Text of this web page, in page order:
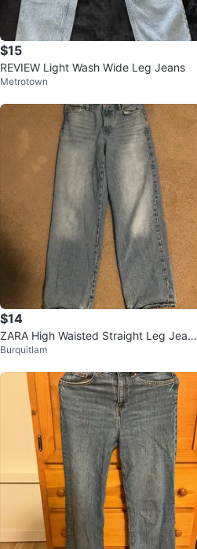
$15
REVIEW Light Wash Wide Leg Jeans
Metrotown
$14
ZARA High Waisted Straight Leg Jeans
- Light Wash
Burquitlam